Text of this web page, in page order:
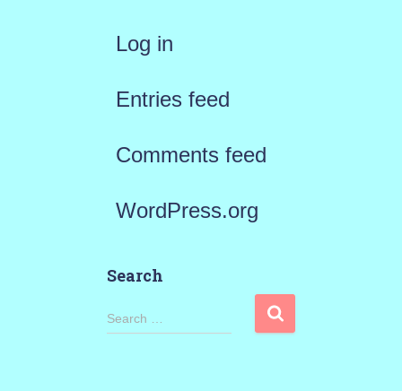
Log in
Entries feed
Comments feed
WordPress.org
Search
S
Search …